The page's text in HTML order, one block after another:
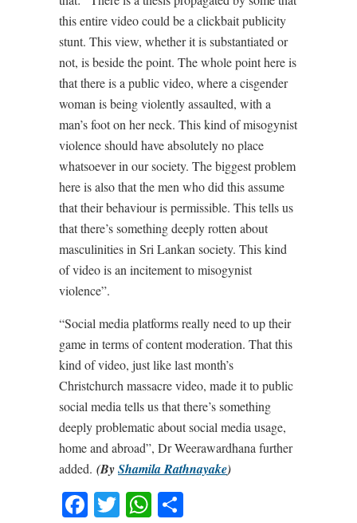
this entire video could be a clickbait publicity
stunt. This view, whether it is substantiated or
not, is beside the point. The whole point here is
that there is a public video, where a cisgender
woman is being violently assaulted, with a
man’s foot on her neck. This kind of misogynist
violence should have absolutely no place
whatsoever in our society. The biggest problem
here is also that the men who did this assume
that their behaviour is permissible. This tells us
that there’s something deeply rotten about
masculinities in Sri Lankan society. This kind
of video is an incitement to misogynist
violence”.
“Social media platforms really need to up their
game in terms of content moderation. That this
kind of video, just like last month’s
Christchurch massacre video, made it to public
social media tells us that there’s something
deeply problematic about social media usage,
home and abroad”, Dr Weerawardhana further
added. (ByShamila Rathnayake)
Facebook
TwitterWhatsApp